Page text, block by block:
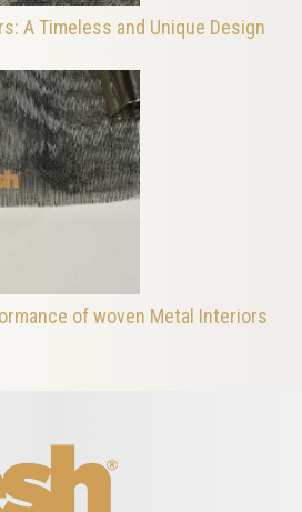
A Timeless and Unique Design
of woven Metal Interiors